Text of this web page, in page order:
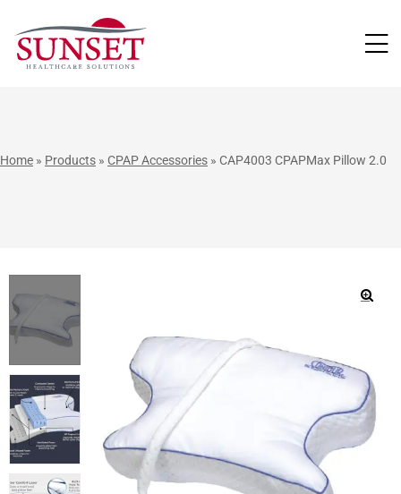
Home » Products » CPAP Accessories » CAP4003 CPAPMax Pillow 2.0